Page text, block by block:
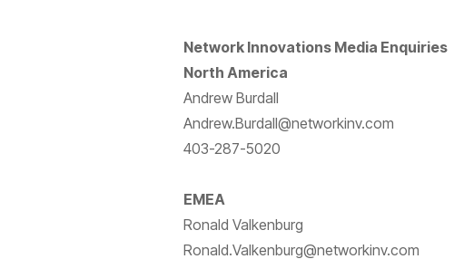
Network Innovations Media Enquiries
North America
Andrew Burdall
Andrew.Burdall@networkinv.com
403-287-5020
EMEA
Ronald Valkenburg
Ronald.Valkenburg@networkinv.com